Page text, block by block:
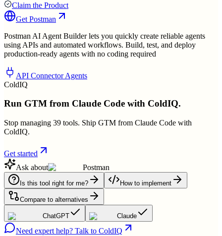
Claim the Product
Get Postman
Postman AI Agent Builder lets you quickly create reliable agents
using APIs and automated workflows. Build, test, and deploy
production-ready agents with no coding required
API Connector Agents
ColdIQ
Run GTM from Claude Code with ColdIQ.
Stop managing 39 tools. Ship GTM from Claude Code with
ColdIQ.
Get started
Ask about
Postman
Is this tool right for me? How to implement
Compare to alternatives
ChatGPT Claude
Need expert help? Talk to ColdIQ